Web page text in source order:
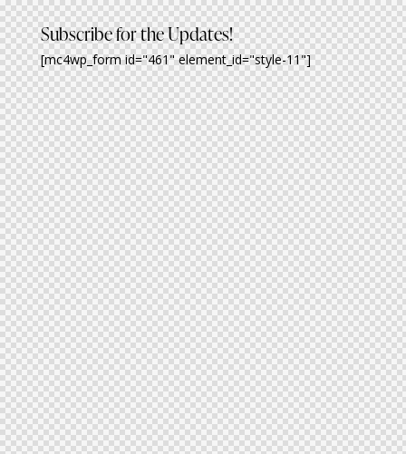
Subscribe for the Updates!
[mc4wp_form id="461" element_id="style-11"]